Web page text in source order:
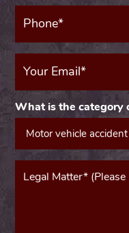
Phone*
(Required)
Your
Email
What is the category
Message*
(Required)